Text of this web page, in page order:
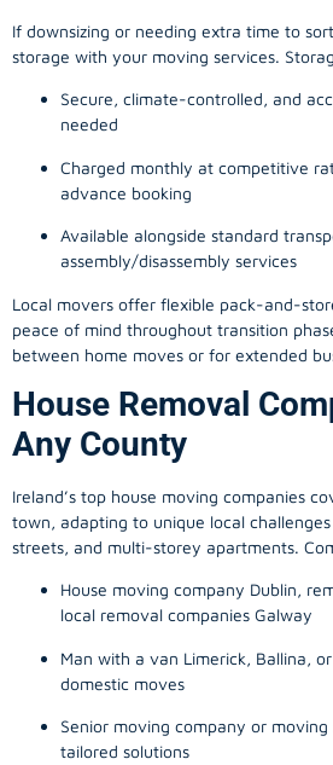
If downsizing or needing extra time to
storage with your moving services.
Secure, climate-controlled, and
needed
Charged monthly at competitive
advance booking
Available alongside standard
assembly/disassembly services
Local movers offer flexible pack-and-
peace of mind throughout transition
between home moves or for extended
House Removal
Any County
Ireland’s top house moving companies
town, adapting to unique local
streets, and multi-storey apartments.
House moving company Dublin,
local removal companies Galway
Man with a van Limerick, Ballina,
domestic moves
Senior moving company or
tailored solutions